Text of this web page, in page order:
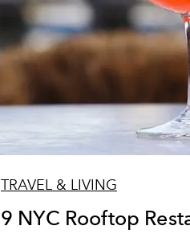
TRAVEL & LIVING
9 NYC Rooftop